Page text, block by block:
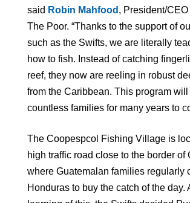
said Robin Mahfood , President/
The Poor. “Thanks to the support of
such as the Swifts, we are literally
how to fish. Instead of catching
reef, they now are reeling in robust
from the Caribbean. This program will
countless families for many years to
The Coopespcol Fishing Village is
high traffic road close to the border of
where Guatemalan families regularly
Honduras to buy the catch of the day.